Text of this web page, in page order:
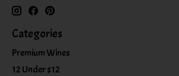
Categories
Premium Wines
12 Under $12